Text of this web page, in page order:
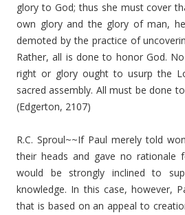
glory to God; thus she must cover
own glory and the glory of man,
demoted by the practice of
Rather, all is done to honor God.
right or glory ought to usurp the
sacred assembly. All must be done
(Edgerton, 2107)
R.C. Sproul~~If Paul merely told
their heads and gave no rationale
would be strongly inclined to
knowledge. In this case, however,
that is based on an appeal to